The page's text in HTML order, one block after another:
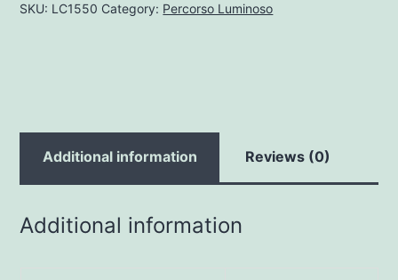
SKU: LC1550 Category: Percorso Luminoso
Additional information Reviews (0)
Additional information